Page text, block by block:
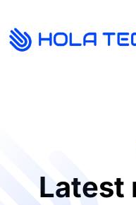
Latest